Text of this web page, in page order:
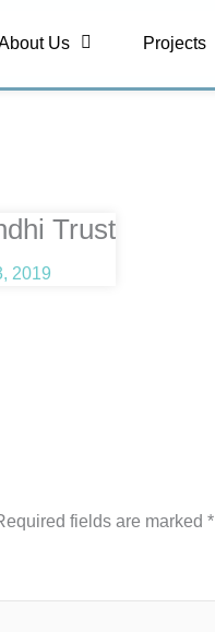
Us Projects
Trust
2019
fields are marked *